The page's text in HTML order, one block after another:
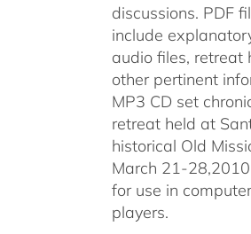
discussions. PDF
include
audio files, retreat
other pertinent
MP3 CD set
retreat held at
historical Old
March 21-
for use in
players.